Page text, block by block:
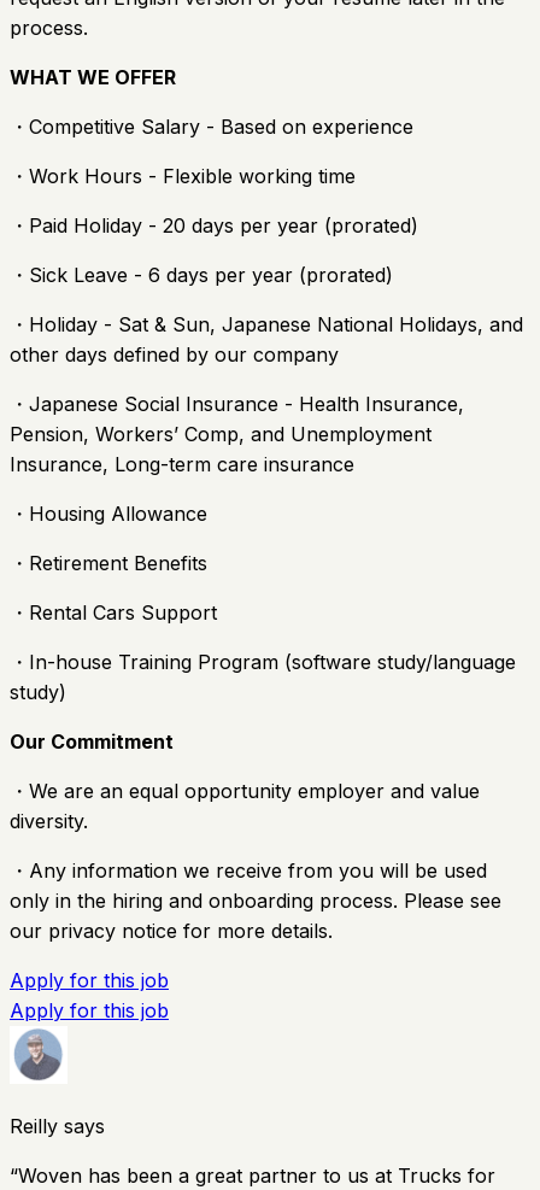
process.
WHAT WE OFFER
・Competitive Salary - Based on experience
・Work Hours - Flexible working time
・Paid Holiday - 20 days per year (prorated)
・Sick Leave - 6 days per year (prorated)
・Holiday - Sat & Sun, Japanese National Holidays, and
other days defined by our company
・Japanese Social Insurance - Health Insurance,
Pension, Workers’ Comp, and Unemployment
Insurance, Long-term care insurance
・Housing Allowance
・Retirement Benefits
・Rental Cars Support
・In-house Training Program (software study/language
study)
Our Commitment
・We are an equal opportunity employer and value
diversity.
・Any information we receive from you will be used
only in the hiring and onboarding process. Please see
our privacy notice for more details.
Apply for this job
Apply for this job
Reilly says
“Woven has been a great partner to us at Trucks for